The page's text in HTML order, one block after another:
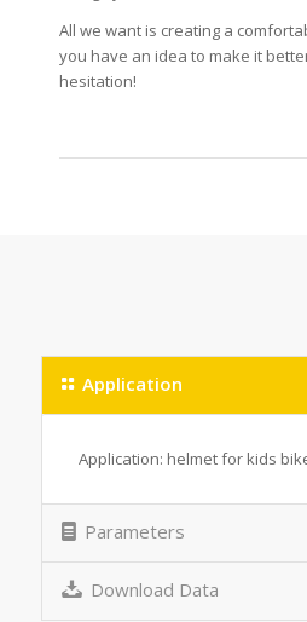
All we want is creating a
you have an idea to make it
hesitation!
Application
Application: helmet for kids
Parameters
Download Data